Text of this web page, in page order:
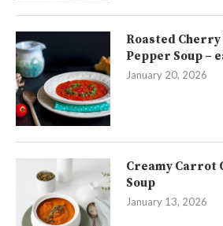
Roasted Cherry
Pepper Soup –
January 20, 2026
Creamy Carrot
Soup
January 13, 2026